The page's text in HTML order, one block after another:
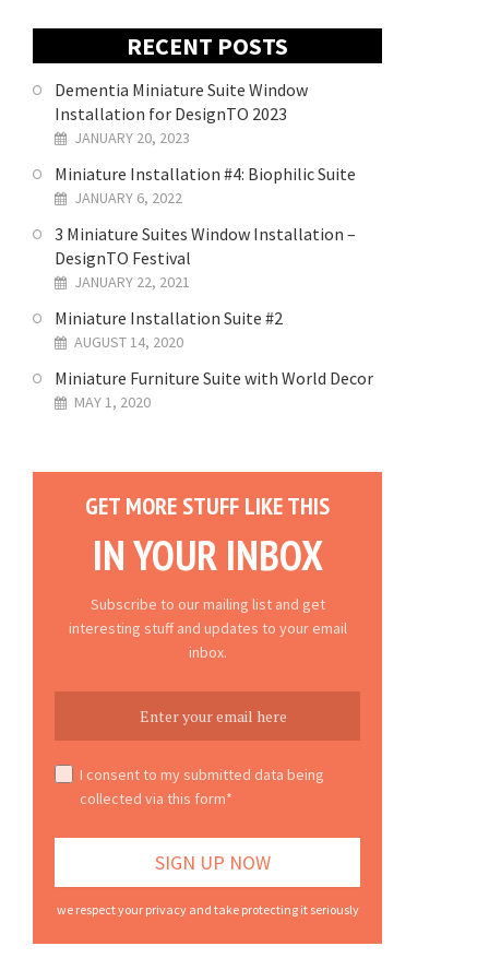
RECENT POSTS
Dementia Miniature Suite Window
Installation for DesignTO 2023
JANUARY 20, 2023
Miniature Installation #4: Biophilic Suite
JANUARY 6, 2022
3 Miniature Suites Window Installation –
DesignTO Festival
JANUARY 22, 2021
Miniature Installation Suite #2
AUGUST 14, 2020
Miniature Furniture Suite with World Decor
MAY 1, 2020
GET MORE STUFF LIKE THIS
IN YOUR INBOX
Subscribe to our mailing list and get
interesting stuff and updates to your email
inbox.
I consent to my submitted data being
collected via this form*
we respect your privacy and take protecting it seriously